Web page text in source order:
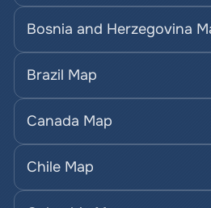
Bosnia and Herzegovina
Brazil Map
Canada Map
Chile Map